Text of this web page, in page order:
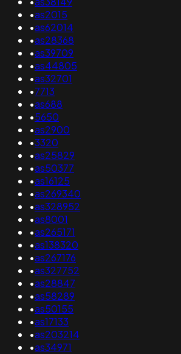
•as2015
•as62014
•as28368
•as39709
•as44805
•as32701
•7713
•as688
•5650
•as2900
•3320
•as25829
•as50377
•as16125
•as269340
•as328952
•as8001
•as265171
•as138320
•as267176
•as327752
•as28847
•as58289
•as50155
•as17133
•as203214
•as34971